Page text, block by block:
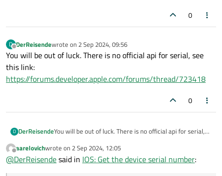
0
D
Offline
DerReisendewrote on 2 Sep 2024, 09:56
last edited by
You will be out of luck. There is no official api for serial, see
this link:
https://forums.developer.apple.com/forums/thread/723418
0
D DerReisendeYou will be out of luck. There is no official api for serial,
https://forums.developer.apple.com/forums/thread/723
418
Offline
aarelovichwrote on 2 Sep 2024, 12:05
last edited by
@DerReisendesaid in IOS: Get the device serial number: